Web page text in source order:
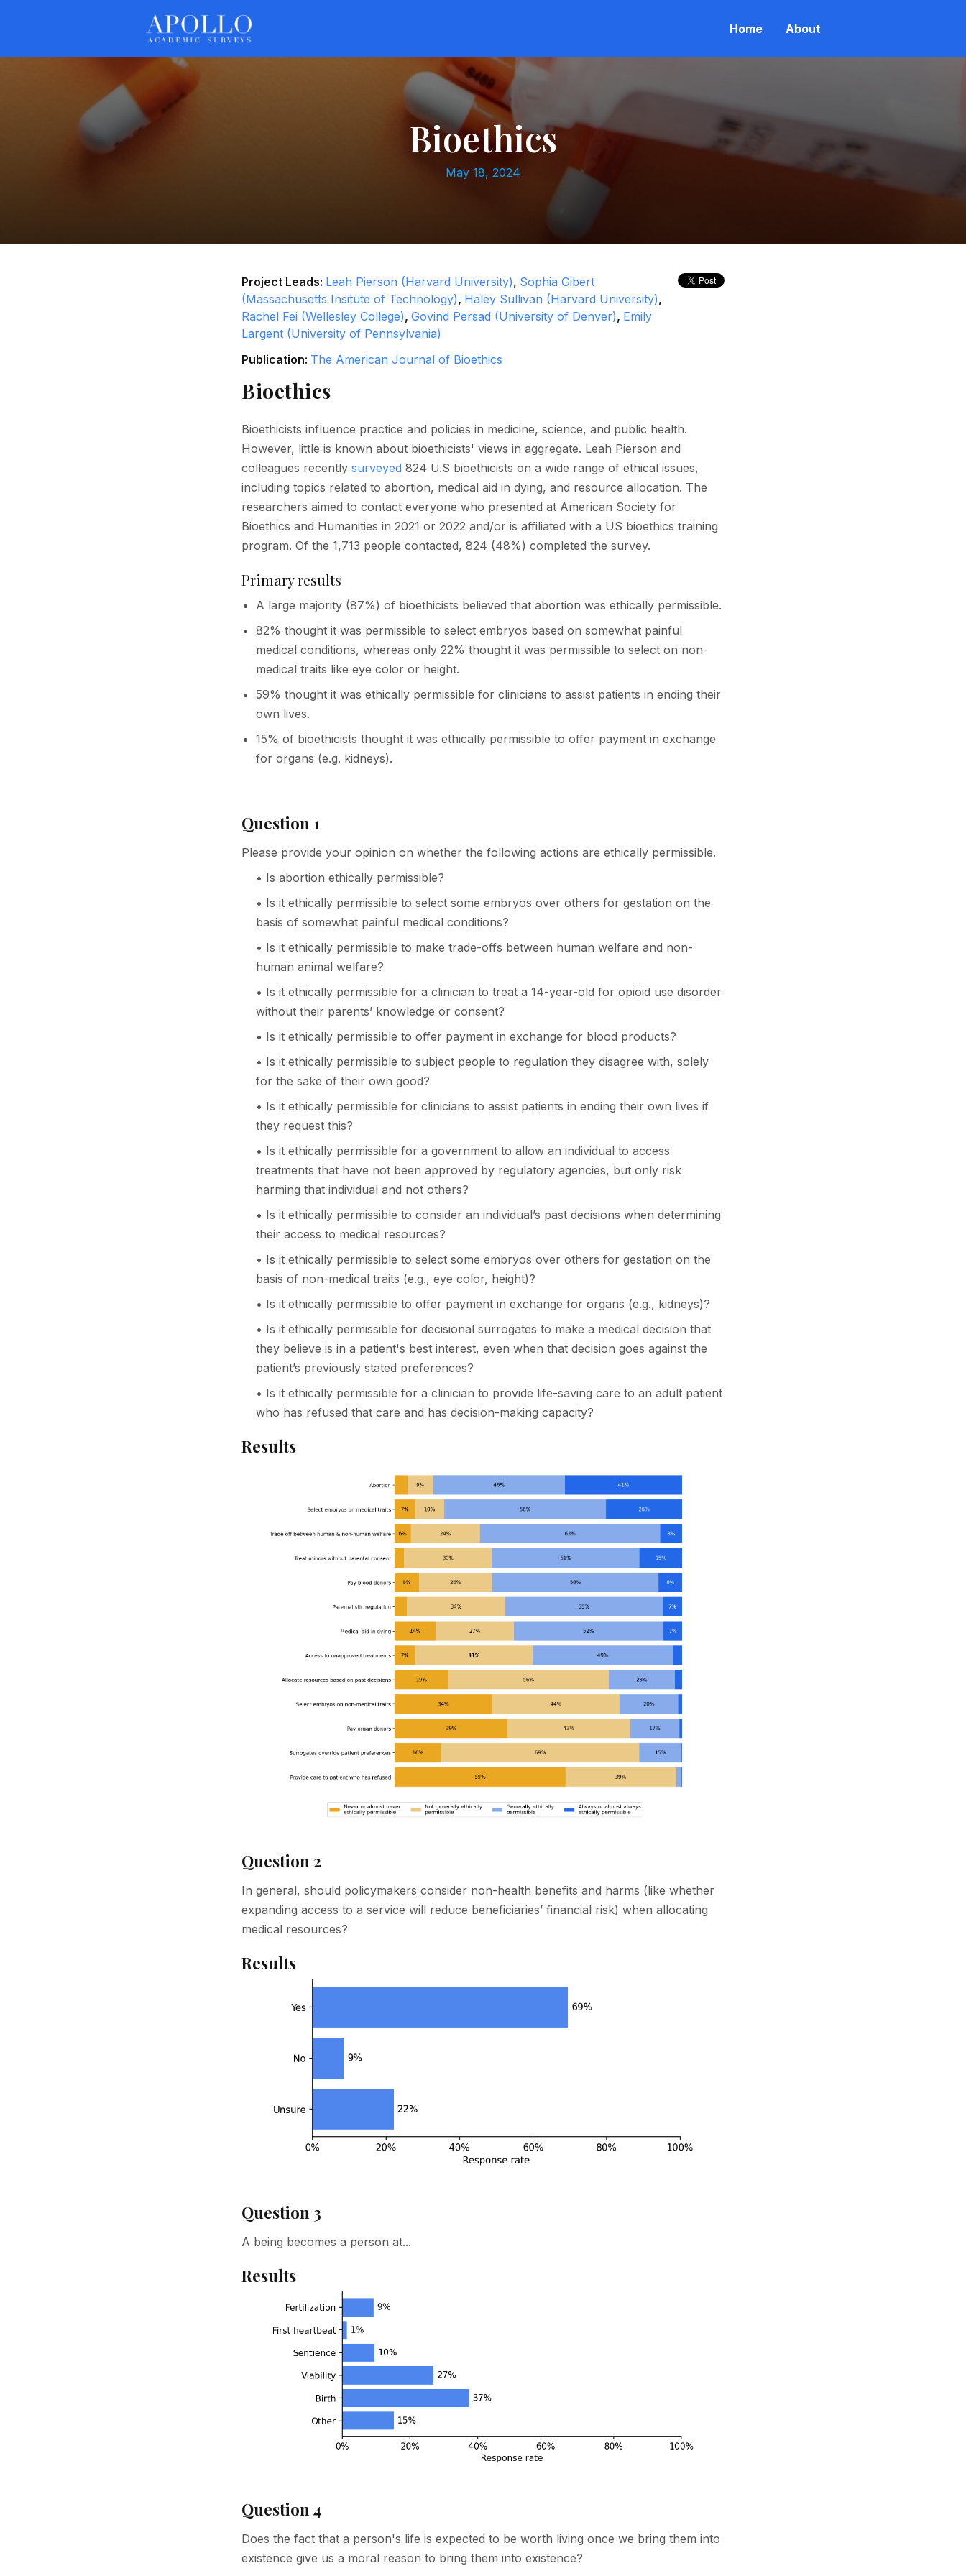
Home About
Bioethics
May 18, 2024
Project Leads: Leah Pierson (Harvard University), Sophia Gibert
(Massachusetts Insitute of Technology), Haley Sullivan (Harvard University),
Rachel Fei (Wellesley College), Govind Persad (University of Denver), Emily
Largent (University of Pennsylvania)
Publication: The American Journal of Bioethics
Bioethics
Bioethicists influence practice and policies in medicine, science, and public health.
However, little is known about bioethicists' views in aggregate. Leah Pierson and
colleagues recently surveyed 824 U.S bioethicists on a wide range of ethical issues,
including topics related to abortion, medical aid in dying, and resource allocation. The
researchers aimed to contact everyone who presented at American Society for
Bioethics and Humanities in 2021 or 2022 and/or is affiliated with a US bioethics training
program. Of the 1,713 people contacted, 824 (48%) completed the survey.
Primary results
A large majority (87%) of bioethicists believed that abortion was ethically permissible.
82% thought it was permissible to select embryos based on somewhat painful
medical conditions, whereas only 22% thought it was permissible to select on non-
medical traits like eye color or height.
59% thought it was ethically permissible for clinicians to assist patients in ending their
own lives.
15% of bioethicists thought it was ethically permissible to offer payment in exchange
for organs (e.g. kidneys).
Question 1
Please provide your opinion on whether the following actions are ethically permissible.
• Is abortion ethically permissible?
• Is it ethically permissible to select some embryos over others for gestation on the
basis of somewhat painful medical conditions?
• Is it ethically permissible to make trade-offs between human welfare and non-
human animal welfare?
• Is it ethically permissible for a clinician to treat a 14-year-old for opioid use disorder
without their parents’ knowledge or consent?
• Is it ethically permissible to offer payment in exchange for blood products?
• Is it ethically permissible to subject people to regulation they disagree with, solely
for the sake of their own good?
• Is it ethically permissible for clinicians to assist patients in ending their own lives if
they request this?
• Is it ethically permissible for a government to allow an individual to access
treatments that have not been approved by regulatory agencies, but only risk
harming that individual and not others?
• Is it ethically permissible to consider an individual’s past decisions when determining
their access to medical resources?
• Is it ethically permissible to select some embryos over others for gestation on the
basis of non-medical traits (e.g., eye color, height)?
• Is it ethically permissible to offer payment in exchange for organs (e.g., kidneys)?
• Is it ethically permissible for decisional surrogates to make a medical decision that
they believe is in a patient's best interest, even when that decision goes against the
patient’s previously stated preferences?
• Is it ethically permissible for a clinician to provide life-saving care to an adult patient
who has refused that care and has decision-making capacity?
Results
Question 2
In general, should policymakers consider non-health benefits and harms (like whether
expanding access to a service will reduce beneficiaries’ financial risk) when allocating
medical resources?
Results
Question 3
A being becomes a person at...
Results
Question 4
Does the fact that a person's life is expected to be worth living once we bring them into
existence give us a moral reason to bring them into existence?